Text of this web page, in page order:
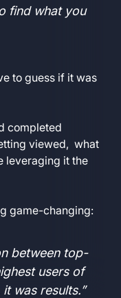
find what you
to guess if it was
completed
viewed, what
leveraging it the
game-changing:
between top-
users of
was results.”